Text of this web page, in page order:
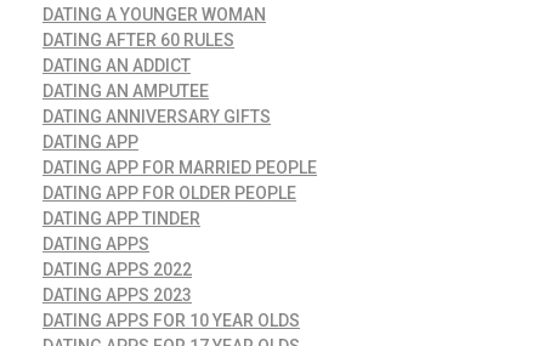
DATING A YOUNGER WOMAN
DATING AFTER 60 RULES
DATING AN ADDICT
DATING AN AMPUTEE
DATING ANNIVERSARY GIFTS
DATING APP
DATING APP FOR MARRIED PEOPLE
DATING APP FOR OLDER PEOPLE
DATING APP TINDER
DATING APPS
DATING APPS 2022
DATING APPS 2023
DATING APPS FOR 10 YEAR OLDS